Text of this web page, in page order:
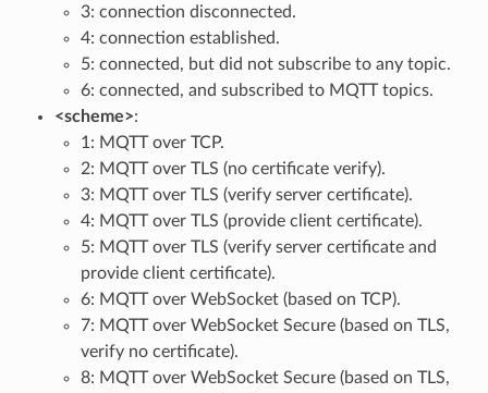
3: connection disconnected.
4: connection established.
5: connected, but did not subscribe to any topic.
6: connected, and subscribed to MQTT topics.
<scheme>:
1: MQTT over TCP.
2: MQTT over TLS (no certificate verify).
3: MQTT over TLS (verify server certificate).
4: MQTT over TLS (provide client certificate).
5: MQTT over TLS (verify server certificate and
provide client certificate).
6: MQTT over WebSocket (based on TCP).
7: MQTT over WebSocket Secure (based on TLS,
verify no certificate).
8: MQTT over WebSocket Secure (based on TLS,